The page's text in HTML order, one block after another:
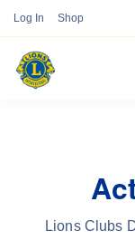
Log In Shop
Lions Clubs